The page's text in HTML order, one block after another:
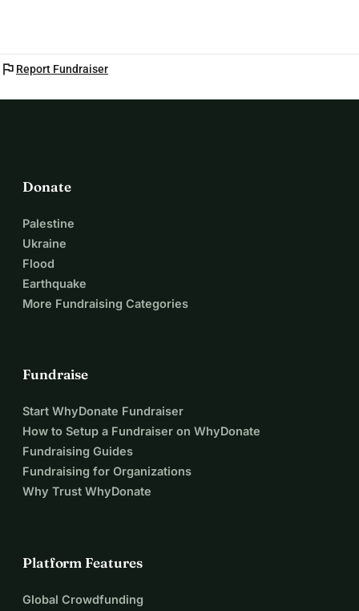
flag Report Fundraiser
Donate
Palestine
Ukraine
Flood
Earthquake
More Fundraising Categories
Fundraise
Start WhyDonate Fundraiser
How to Setup a Fundraiser on WhyDonate
Fundraising Guides
Fundraising for Organizations
Why Trust WhyDonate
Platform Features
Global Crowdfunding